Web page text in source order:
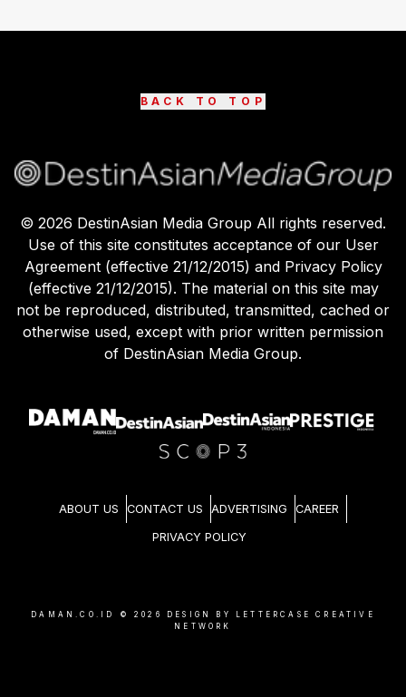
BACK TO TOP
© 2026 DestinAsian Media Group All rights reserved.
Use of this site constitutes acceptance of our User
Agreement (effective 21/12/2015) and Privacy Policy
(effective 21/12/2015). The material on this site may
not be reproduced, distributed, transmitted, cached or
otherwise used, except with prior written permission
of DestinAsian Media Group.
ABOUT US CONTACT US ADVERTISING CAREER
PRIVACY POLICY
DAMAN.CO.ID © 2026
DESIGN BY LETTERCASE CREATIVE
NETWORK